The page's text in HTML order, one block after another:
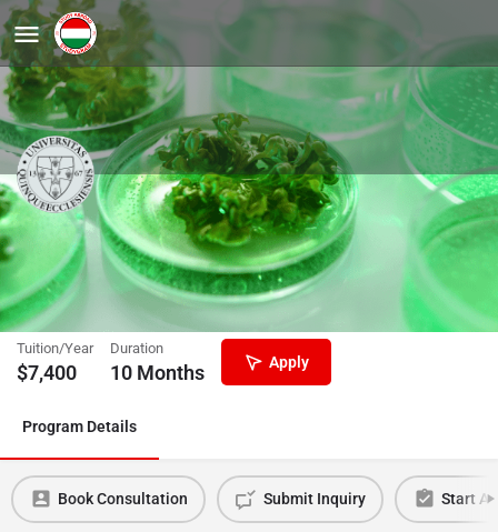
Preparatory Courses in English for
Biology (800 lessons)
University of Pecs
Tuition/Year
$7,400
Duration
10 Months Apply
Program Details
Book Consultation Submit Inquiry Start